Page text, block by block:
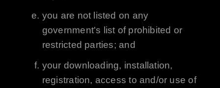
you are not listed on any
government's list of prohibited or
restricted parties; and
your downloading, installation,
registration, access to and/or use of